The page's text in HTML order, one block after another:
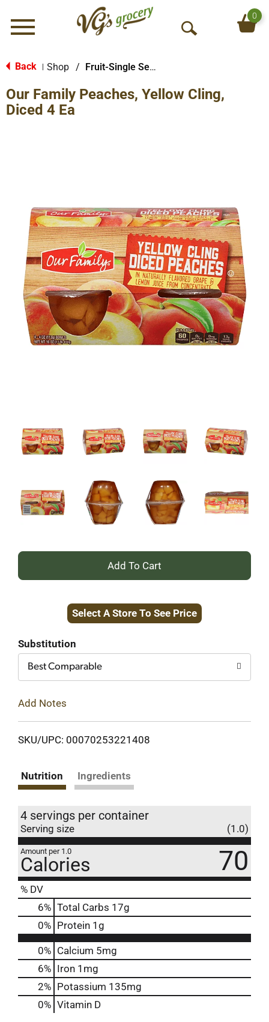
Menu
O
S
0
Back Shop / Fruit-Single Serve
Our Family Peaches, Yellow Cling,
Diced 4 Ea
+
to
Select A Store To See Price
Substitution
Best Comparable
Add Notes
SKU/UPC: 00070253221408
Nutrition Ingredients
4 servings per container
Serving size (1.0)
Amount per 1.0
Calories 70
% DV
6% Total Carbs 17g
0% Protein 1g
0% Calcium 5mg
6% Iron 1mg
2% Potassium 135mg
0% Vitamin D